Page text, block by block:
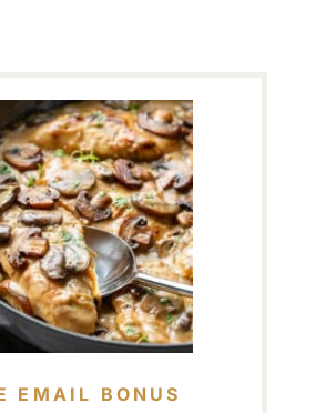
EMAIL BONUS